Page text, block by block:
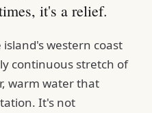
it's a relief.
western coast
continuous stretch of
warm water that
It's not